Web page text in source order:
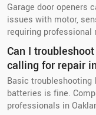
Garage door openers
issues with motor,
requiring professional
Can I
calling for repair
Basic troubleshooting
batteries is fine.
professionals in